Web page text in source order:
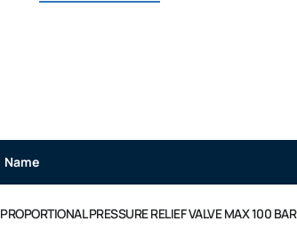
Name
PROPORTIONAL PRESSURE RELIEF VALVE MAX 100 BAR